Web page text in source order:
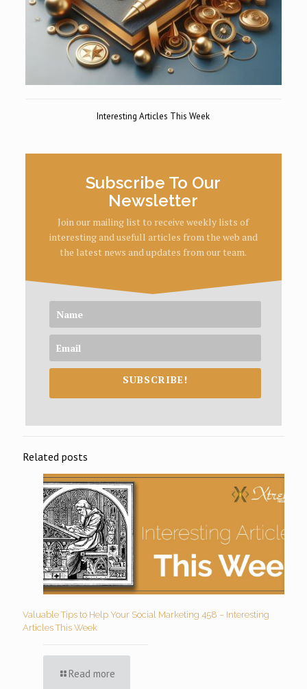
Interesting Articles This Week
Subscribe To Our
Newsletter
Join our mailing list to receive weekly lists of
interesting and usefull articles from the web and
the latest news and updates from our team.
SUBSCRIBE!
Related posts
Valuable Tips to Help Your Social Marketing 458 – Interesting
Articles This Week
Read more